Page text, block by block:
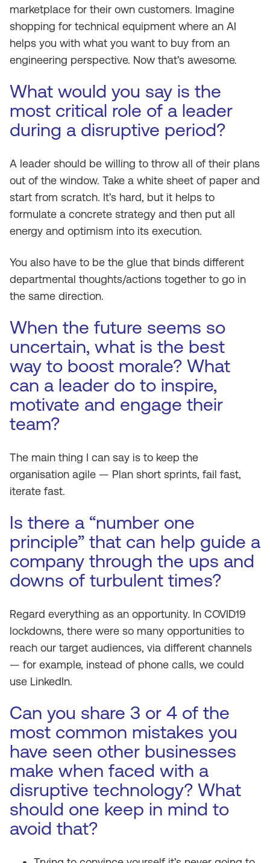
marketplace for their own customers. Imagine
shopping for technical equipment where an AI
helps you with what you want to buy from an
engineering perspective. Now that’s awesome.
What would you say is the
most critical role of a leader
during a disruptive period?
A leader should be willing to throw all of their plans
out of the window. Take a white sheet of paper and
start from scratch. It’s hard, but it helps to
formulate a concrete strategy and then put all
energy and optimism into its execution.
You also have to be the glue that binds different
departmental thoughts/actions together to go in
the same direction.
When the future seems so
uncertain, what is the best
way to boost morale? What
can a leader do to inspire,
motivate and engage their
team?
The main thing I can say is to keep the
organisation agile — Plan short sprints, fail fast,
iterate fast.
Is there a “number one
principle” that can help guide a
company through the ups and
downs of turbulent times?
Regard everything as an opportunity. In COVID19
lockdowns, there were so many opportunities to
reach our target audiences, via different channels
— for example, instead of phone calls, we could
use LinkedIn.
Can you share 3 or 4 of the
most common mistakes you
have seen other businesses
make when faced with a
disruptive technology? What
should one keep in mind to
avoid that?